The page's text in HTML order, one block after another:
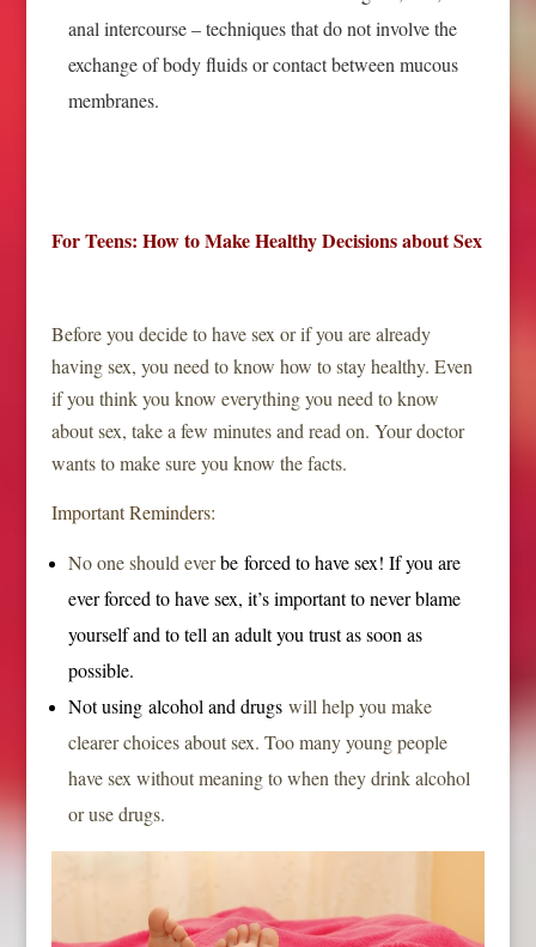
anal intercourse – techniques that do not involve the
exchange of body fluids or contact between mucous
membranes.
For Teens: How to Make Healthy Decisions about Sex
Before you decide to have sex or if you are already
having sex, you need to know how to stay healthy. Even
if you think you know everything you need to know
about sex, take a few minutes and read on. Your doctor
wants to make sure you know the facts.
Important Reminders:
No one should everbe forced to have sex! If you are
ever forced to have sex, it’s important to never blame
yourself and to tell an adult you trust as soon as
possible.
Not using alcohol and drugs will help you make
clearer choices about sex. Too many young people
have sex without meaning to when they drink alcohol
or use drugs.